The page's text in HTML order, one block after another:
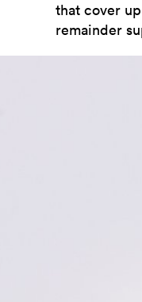
that cover
remainder